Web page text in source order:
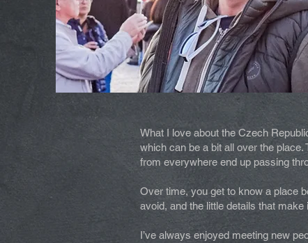
What I love about the Czech
which can be a bit all over the
from everywhere end up passing
Over time, you get to know a place
avoid, and the little details that make
I’ve always enjoyed meeting new